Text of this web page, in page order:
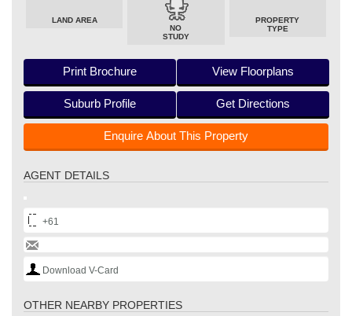
LAND AREA
NO
STUDY
PROPERTY
TYPE
Print Brochure View Floorplans
Suburb Profile Get Directions
Enquire About This Property
AGENT DETAILS
+61
Download V-Card
OTHER NEARBY PROPERTIES